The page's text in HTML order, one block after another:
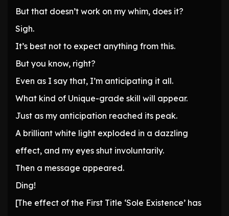
But that doesn’t work on my whim, does it?
Sigh.
It’s best not to expect anything from this.
But you know, right?
Even as I say that, I’m anticipating it all.
What kind of Unique-grade skill will appear.
Just as my anticipation reached its peak.
A brilliant white light exploded in a dazzling
effect, and my eyes shut involuntarily.
Then a message appeared.
Ding!
[The effect of the First Title ‘Sole Existence’ has